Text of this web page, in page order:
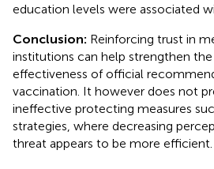
education levels were associated
Conclusion: Reinforcing trust in
institutions can help strengthen
effectiveness of official
vaccination. It however does not
ineffective protecting measures
strategies, where decreasing
threat appears to be more efficient.